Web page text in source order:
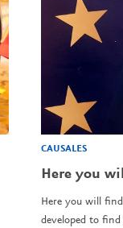
CAUSALES
Here you
Here you will
developed to